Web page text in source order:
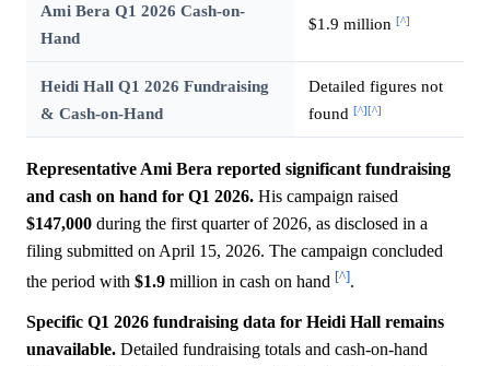
Ami Bera Q1 2026 Cash-on-
Hand
$1.9 million [^]
Heidi Hall Q1 2026 Fundraising
& Cash-on-Hand
Detailed figures not
found [^][^]
Representative Ami Bera reported significant fundraising
and cash on hand for Q1 2026. His campaign raised
$147,000 during the first quarter of 2026, as disclosed in a
filing submitted on April 15, 2026. The campaign concluded
the period with $1.9 million in cash on hand [^].
Specific Q1 2026 fundraising data for Heidi Hall remains
unavailable. Detailed fundraising totals and cash-on-hand